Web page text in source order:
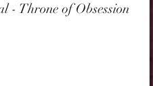
- Throne of Obsession